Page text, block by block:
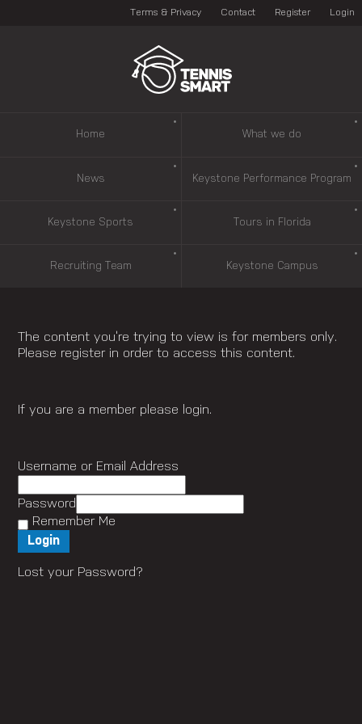
Terms & Privacy Contact Register Login
Home What we do
News Keystone Performance Program
Keystone Sports Tours in Florida
Recruiting Team Keystone Campus
The content you’re trying to view is for members only.
Please register in order to access this content.
If you are a member please login.
Username or Email Address
Password
Remember Me
Lost your Password?